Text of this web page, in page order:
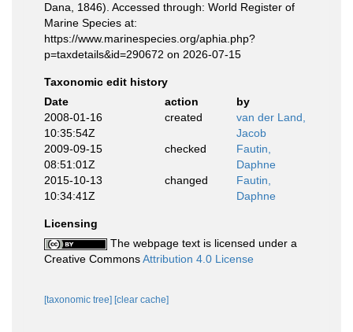
Dana, 1846). Accessed through: World Register of
Marine Species at:
https://www.marinespecies.org/aphia.php?
p=taxdetails&id=290672 on 2026-07-15
Taxonomic edit history
Date
action
by
2008-01-16
10:35:54Z
created
van der Land,
Jacob
2009-09-15
08:51:01Z
checked
Fautin,
Daphne
2015-10-13
10:34:41Z
changed
Fautin,
Daphne
Licensing
The webpage text is licensed under a
Creative CommonsAttribution 4.0 License
[taxonomic tree] [clear cache]